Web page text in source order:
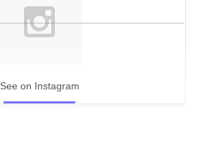
See on Instagram